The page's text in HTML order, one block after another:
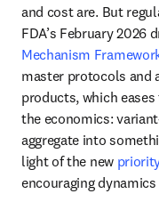
and cost are. But
FDA’s February 2026
Mechanism
master protocols and
products, which
the economics:
aggregate into
light of the new
encouraging dynamics